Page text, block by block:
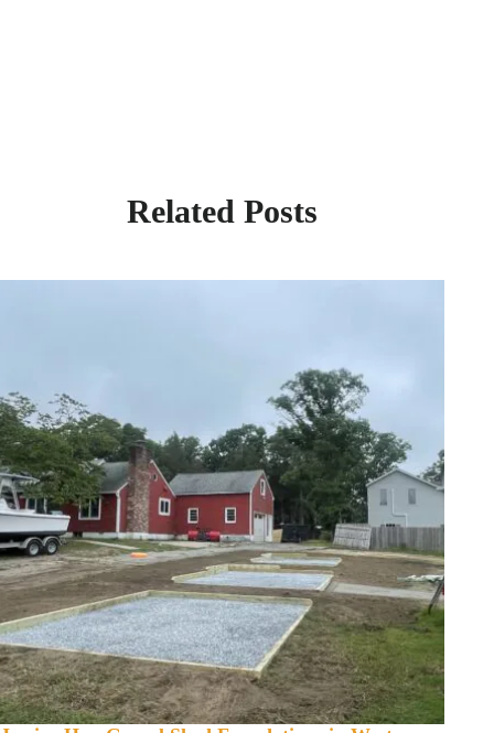
Related Posts